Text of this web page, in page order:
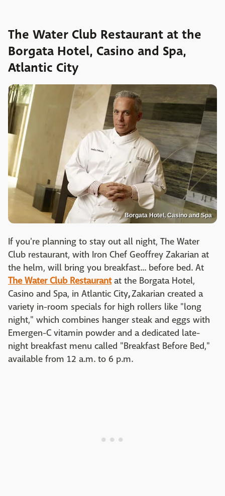
The Water Club Restaurant at the
Borgata Hotel, Casino and Spa,
Atlantic City
Borgata Hotel, Casino and Spa
If you're planning to stay out all night, The Water
Club restaurant, with Iron Chef Geoffrey Zakarian at
the helm, will bring you breakfast... before bed. At
The Water Club Restaurantat the Borgata Hotel,
Casino and Spa, in Atlantic City,Zakarian created a
variety in-room specials for high rollers like "long
night," which combines hanger steak and eggs with
Emergen-C vitamin powder and a dedicated late-
night breakfast menu called "Breakfast Before Bed,"
available from 12 a.m. to 6 p.m.